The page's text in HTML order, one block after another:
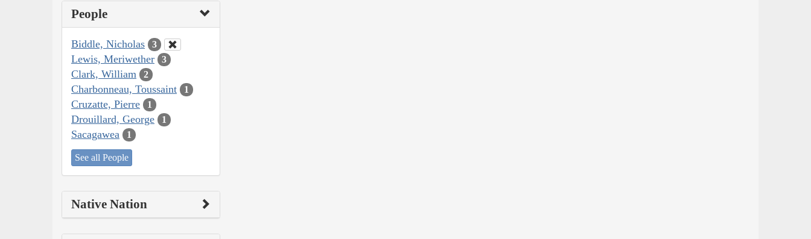
People
Biddle, Nicholas 3
Lewis, Meriwether 3
Clark, William 2
Charbonneau, Toussaint 1
Cruzatte, Pierre 1
Drouillard, George 1
Sacagawea 1
See all People
Native Nation